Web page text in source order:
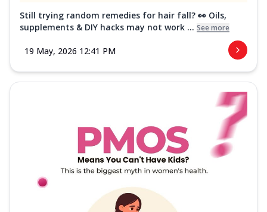
Still trying random remedies for hair fall? 👀 Oils,
supplements & DIY hacks may not work ... See more
19 May, 2026 12:41 PM